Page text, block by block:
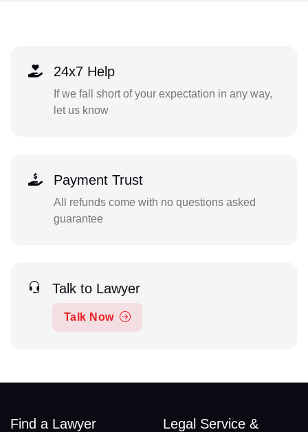
24x7 Help
If we fall short of your expectation in any way,
let us know
Payment Trust
All refunds come with no questions asked
guarantee
Talk to Lawyer
Talk Now
Find a Lawyer
Legal Service &